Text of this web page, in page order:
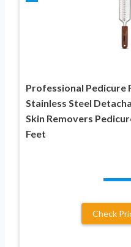
Professional Pedicure
Stainless Steel
Skin Removers
Feet
Check